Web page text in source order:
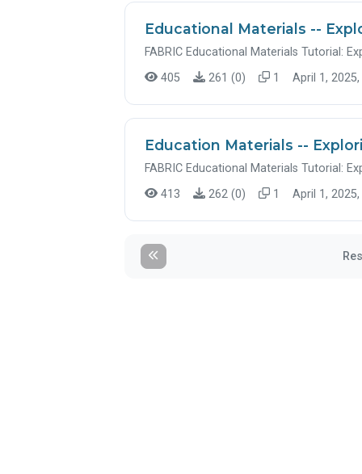
Educational Materials --
FABRIC Educational Materials Tutorial:
405
261 (0) 1 April 1,
Education Materials --
FABRIC Educational Materials Tutorial:
413
262 (0) 1 April 1,